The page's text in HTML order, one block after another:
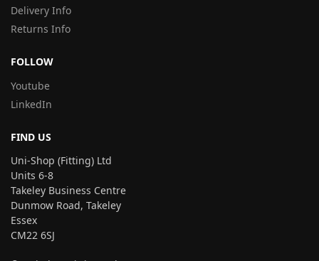
Delivery Info
Returns Info
FOLLOW
Youtube
LinkedIn
FIND US
Uni-Shop (Fitting) Ltd
Units 6-8
Takeley Business Centre
Dunmow Road, Takeley
Essex
CM22 6SJ